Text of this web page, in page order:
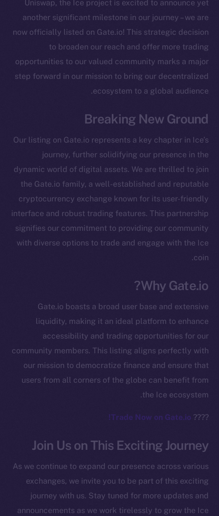
Uniswap, the Ice project is excited to announce yet
another significant milestone in our journey – we are
now officially listed on Gate.io! This strategic decision
to broaden our reach and offer more trading
opportunities to our valued community marks a major
step forward in our mission to bring our decentralized
ecosystem to a global audience.
Breaking New Ground
Our listing on Gate.io represents a key chapter in Ice’s
journey, further solidifying our presence in the
dynamic world of digital assets. We are thrilled to join
the Gate.io family, a well-established and reputable
cryptocurrency exchange known for its user-friendly
interface and robust trading features. This partnership
signifies our commitment to providing our community
with diverse options to trade and engage with the Ice
coin.
Why Gate.io?
Gate.io boasts a broad user base and extensive
liquidity, making it an ideal platform to enhance
accessibility and trading opportunities for our
community members. This listing aligns perfectly with
our mission to democratize finance and ensure that
users from all corners of the globe can benefit from
the Ice ecosystem.
????
Trade Now on Gate.io!
Join Us on This Exciting Journey
As we continue to expand our presence across various
exchanges, we invite you to be part of this exciting
journey with us. Stay tuned for more updates and
announcements as we work tirelessly to grow the Ice
The new online is on-
chain
Twitter
LinkedIn
TikTok
Reddit
Startup Program
Token networks
Binance Smart Chain